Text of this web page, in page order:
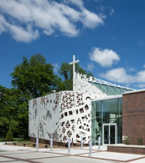
Classrooms
and
Chapel
Teresa's
Academy
Sign up to our
keep up to date
updates.